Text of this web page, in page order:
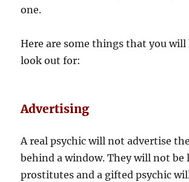
one.
Here are some things that you
look out for:
Advertising
A real psychic will not advertise
behind a window. They will not be
prostitutes and a gifted psychic